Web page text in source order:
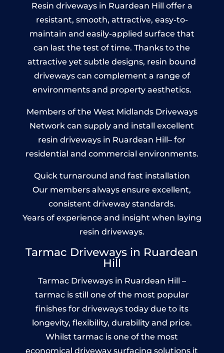
Resin driveways in Ruardean Hill offer a
resistant, smooth, attractive, easy-to-
maintain and easily-applied surface that
can last the test of time. Thanks to the
attractive yet subtle designs, resin bound
driveways can complement a range of
environments and property aesthetics.
Members of the West Midlands Driveways
Network can supply and install excellent
resin driveways in Ruardean Hill– for
residential and commercial environments.
Quick turnaround and fast installation
Our members always ensure excellent,
consistent driveway standards.
Years of experience and insight when laying
resin driveways.
Tarmac Driveways in Ruardean
Hill
Tarmac Driveways in Ruardean Hill –
tarmac is still one of the most popular
finishes for driveways today due to its
longevity, flexibility, durability and price.
Whilst tarmac is one of the most
economical driveway surfacing solutions it